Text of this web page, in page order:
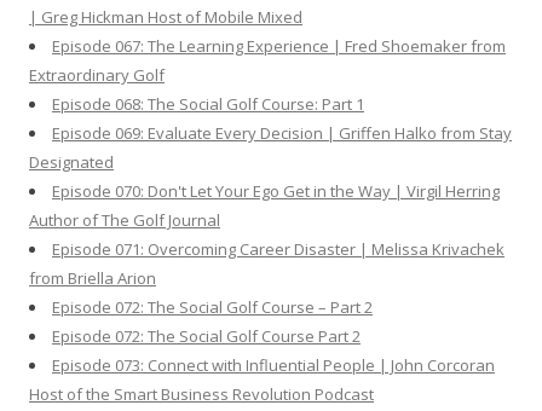
| Greg Hickman Host of Mobile Mixed
Episode 067: The Learning Experience | Fred Shoemaker from
Extraordinary Golf
Episode 068: The Social Golf Course: Part 1
Episode 069: Evaluate Every Decision | Griffen Halko from Stay
Designated
Episode 070: Don't Let Your Ego Get in the Way | Virgil Herring
Author of The Golf Journal
Episode 071: Overcoming Career Disaster | Melissa Krivachek
from Briella Arion
Episode 072: The Social Golf Course – Part 2
Episode 072: The Social Golf Course Part 2
Episode 073: Connect with Influential People | John Corcoran
Host of the Smart Business Revolution Podcast